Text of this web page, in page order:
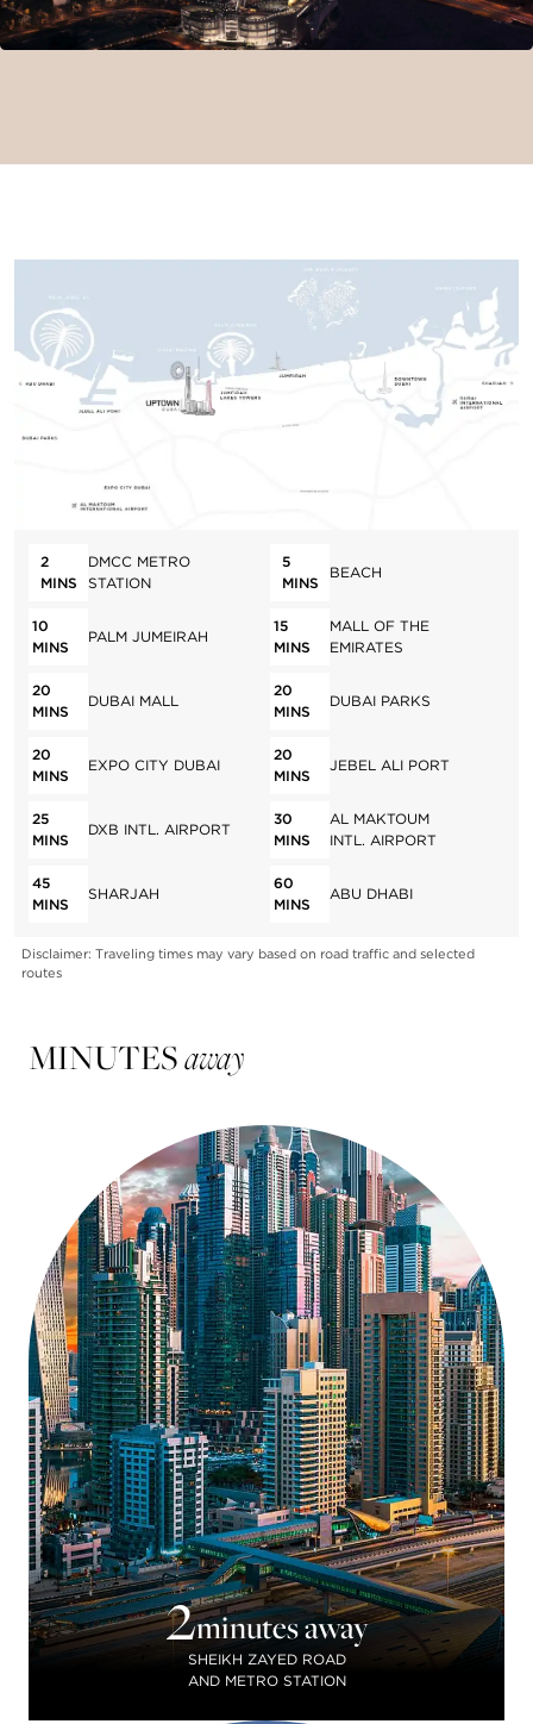
2
MINS
DMCC METRO
STATION
5
MINS
BEACH
10
MINS
PALM JUMEIRAH
15
MINS
MALL OF THE
EMIRATES
20
MINS
DUBAI MALL
20
MINS
DUBAI PARKS
20
MINS
EXPO CITY DUBAI
20
MINS
JEBEL ALI PORT
25
MINS
DXB INTL. AIRPORT
30
MINS
AL MAKTOUM
INTL. AIRPORT
45
MINS
SHARJAH
60
MINS
ABU DHABI
Disclaimer: Traveling times may vary based on road traffic and selected
routes
MINUTESaway
2minutes away
SHEIKH ZAYED ROAD
AND METRO STATION